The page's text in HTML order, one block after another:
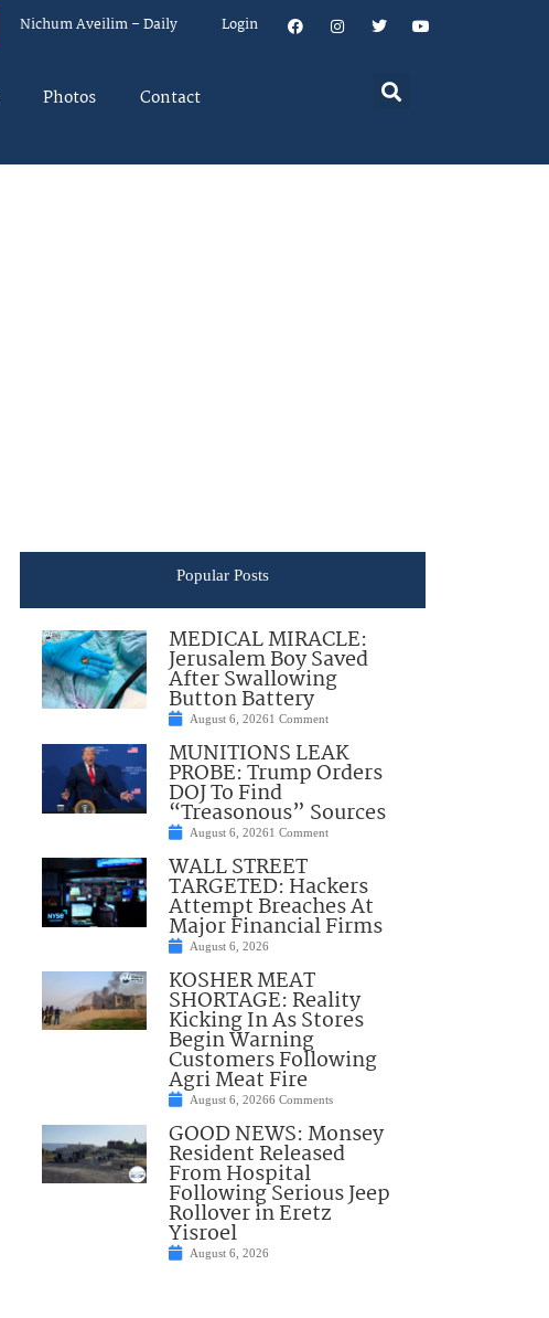
Nichum Aveilim – Daily Login
Photos Contact
Popular Posts
MEDICAL MIRACLE:
Jerusalem Boy Saved
After Swallowing
Button Battery
August 6, 20261 Comment
MUNITIONS LEAK
PROBE: Trump Orders
DOJ To Find
“Treasonous” Sources
August 6, 20261 Comment
WALL STREET
TARGETED: Hackers
Attempt Breaches At
Major Financial Firms
August 6, 2026
KOSHER MEAT
SHORTAGE: Reality
Kicking In As Stores
Begin Warning
Customers Following
Agri Meat Fire
August 6, 20266 Comments
GOOD NEWS: Monsey
Resident Released
From Hospital
Following Serious Jeep
Rollover in Eretz
Yisroel
August 6, 2026